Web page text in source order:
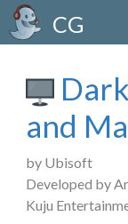
CG
and
by Ubisoft
Developed by
Kuju